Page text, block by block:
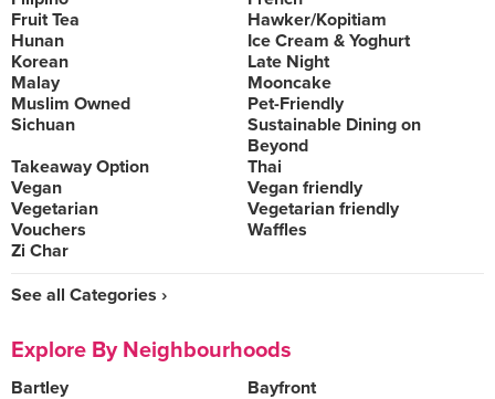
Fruit Tea
Hawker/Kopitiam
Hunan
Ice Cream & Yoghurt
Korean
Late Night
Malay
Mooncake
Muslim Owned
Pet-Friendly
Sichuan
Sustainable Dining on
Beyond
Takeaway Option
Thai
Vegan
Vegan friendly
Vegetarian
Vegetarian friendly
Vouchers
Waffles
Zi Char
See all Categories ›
Explore By Neighbourhoods
Bartley
Bayfront